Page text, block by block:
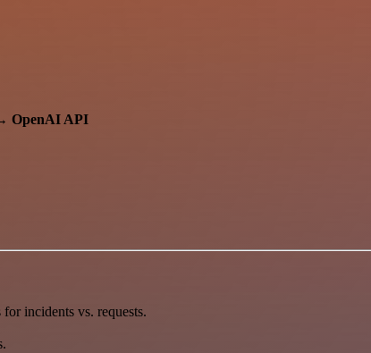
OpenAI API
incidents vs. requests.